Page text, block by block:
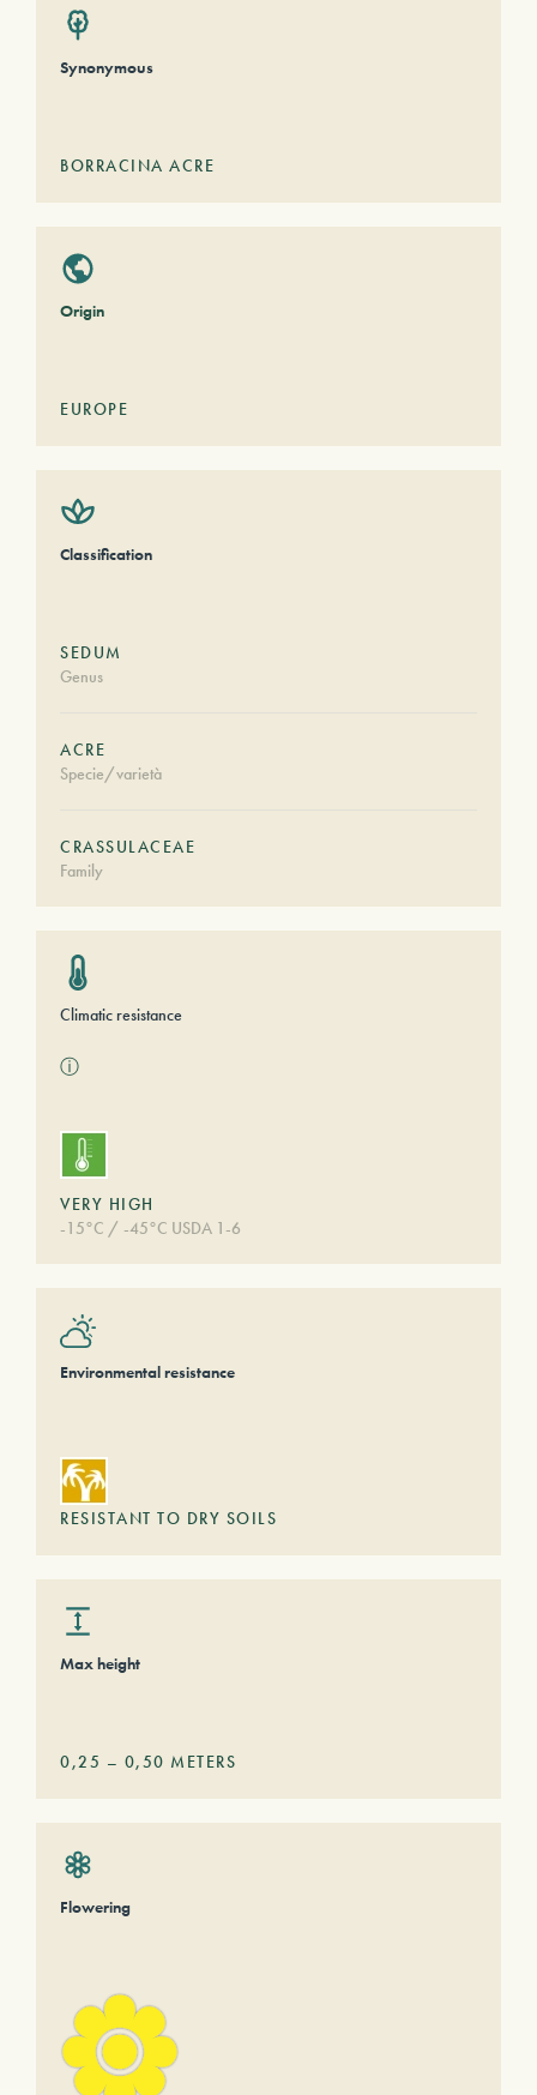
Synonymous
BORRACINA ACRE
Origin
EUROPE
Classification
SEDUM
Genus
ACRE
Specie/varietà
CRASSULACEAE
Family
Climatic resistance
ⓘ
VERY HIGH
-15°C / -45°C USDA 1-6
Environmental resistance
RESISTANT TO DRY SOILS
Max height
0,25 – 0,50 METERS
Flowering